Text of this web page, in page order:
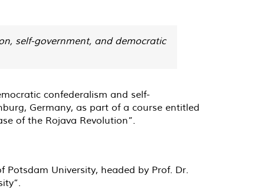
self-government, and democratic
confederalism and self-
Germany, as part of a course entitled
of the Rojava Revolution”.
University, headed by Prof. Dr.